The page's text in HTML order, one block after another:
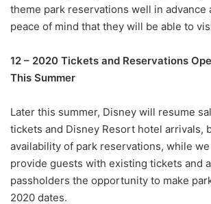
theme park reservations well in advance
peace of mind that they will be able to
12 – 2020 Tickets and Reservations
This Summer
Later this summer, Disney will resume
tickets and Disney Resort hotel arrivals,
availability of park reservations, while
provide guests with existing tickets and
passholders the opportunity to make
2020 dates.